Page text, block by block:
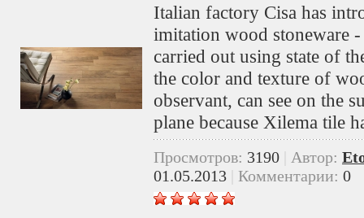
Italian factory Cisa has
imitation wood stoneware
carried out using state of
the color and texture of
observant, can see on the
plane because Xilema tile
Просмотров: 3190 Автор:
01.05.2013
Комментарии: 0